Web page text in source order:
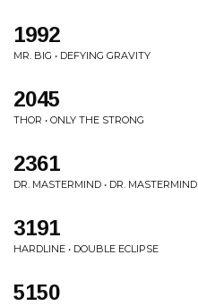
1992
MR. BIG • DEFYING GRAVITY
2045
THOR • ONLY THE STRONG
2361
DR. MASTERMIND • DR. MASTERMIND
3191
HARDLINE • DOUBLE ECLIPSE
5150